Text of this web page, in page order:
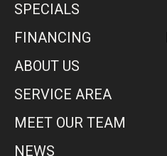
SPECIALS
FINANCING
ABOUT US
SERVICE AREA
MEET OUR TEAM
NEWS